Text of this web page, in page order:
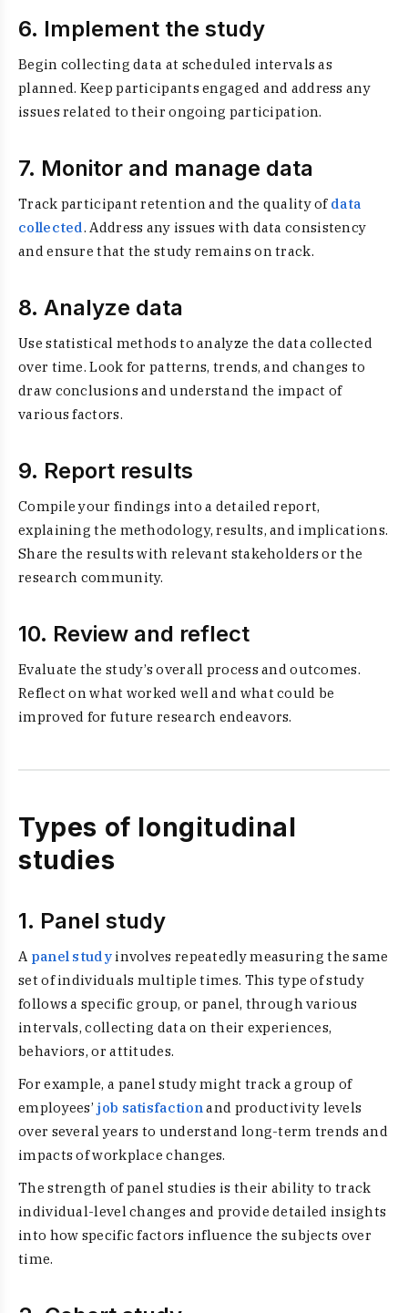
6. Implement the study
Begin collecting data at scheduled intervals as
planned. Keep participants engaged and address any
issues related to their ongoing participation.
7. Monitor and manage data
Track participant retention and the quality of data
collected. Address any issues with data consistency
and ensure that the study remains on track.
8. Analyze data
Use statistical methods to analyze the data collected
over time. Look for patterns, trends, and changes to
draw conclusions and understand the impact of
various factors.
9. Report results
Compile your findings into a detailed report,
explaining the methodology, results, and implications.
Share the results with relevant stakeholders or the
research community.
10. Review and reflect
Evaluate the study’s overall process and outcomes.
Reflect on what worked well and what could be
improved for future research endeavors.
Types of longitudinal
studies
1. Panel study
A panel studyinvolves repeatedly measuring the same
set of individuals multiple times. This type of study
follows a specific group, or panel, through various
intervals, collecting data on their experiences,
behaviors, or attitudes.
For example, a panel study might track a group of
employees’ job satisfactionand productivity levels
over several years to understand long-term trends and
impacts of workplace changes.
The strength of panel studies is their ability to track
individual-level changes and provide detailed insights
into how specific factors influence the subjects over
time.